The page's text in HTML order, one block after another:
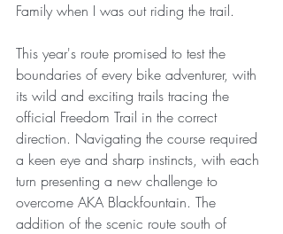
Family when I was out riding the trail.
This year's route promised to test the
boundaries of every bike adventurer, with
its wild and exciting trails tracing the
official Freedom Trail in the correct
direction. Navigating the course required
a keen eye and sharp instincts, with each
turn presenting a new challenge to
overcome AKA Blackfountain. The
addition of the scenic route south of